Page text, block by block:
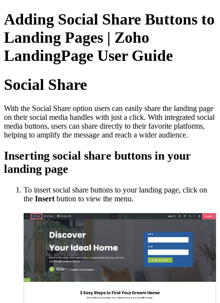
Adding Social Share Buttons to
Landing Pages | Zoho
LandingPage User Guide
Social Share
With the Social Share option users can easily share the landing page
on their social media handles with just a click. With integrated social
media buttons, users can share directly to their favorite platforms,
helping to amplify the message and reach a wider audience.
Inserting social share buttons in your
landing page
To insert social share buttons to your landing page, click on
the Insert button to view the menu.